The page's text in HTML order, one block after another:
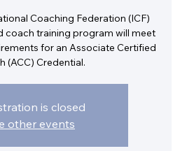
Coaching Federation (ICF)
coach training program will meet
for an Associate Certified
(ACC) Credential.
is closed
other events